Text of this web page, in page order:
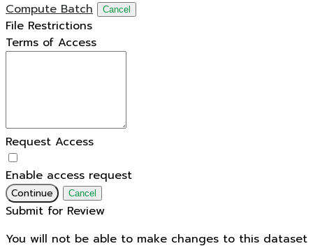
Compute Batch
Cancel
File Restrictions
Terms of Access
Request Access
Enable access request
Continue Cancel
Submit for Review
You will not be able to make changes to this dataset